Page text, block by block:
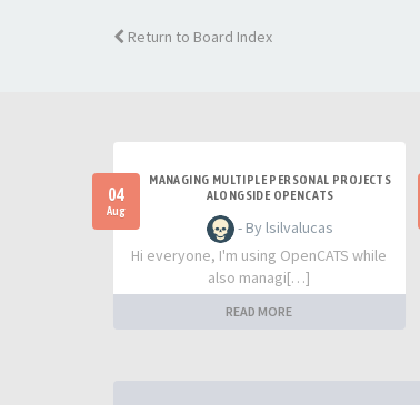
Return to Board Index
04
Aug
MANAGING MULTIPLE PERSONAL PROJECTS
ALONGSIDE OPENCATS
- By lsilvalucas
Hi everyone, I'm using OpenCATS while
also managi[…]
READ MORE